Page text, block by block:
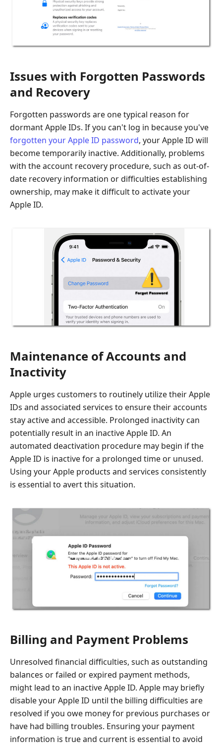
Issues with Forgotten Passwords
and Recovery
Forgotten passwords are one typical reason for
dormant Apple IDs. If you can't log in because you've
forgotten your Apple ID password, your Apple ID will
become temporarily inactive. Additionally, problems
with the account recovery procedure, such as out-of-
date recovery information or difficulties establishing
ownership, may make it difficult to activate your
Apple ID.
Maintenance of Accounts and
Inactivity
Apple urges customers to routinely utilize their Apple
IDs and associated services to ensure their accounts
stay active and accessible. Prolonged inactivity can
potentially result in an inactive Apple ID. An
automated deactivation procedure may begin if the
Apple ID is inactive for a prolonged time or unused.
Using your Apple products and services consistently
is essential to avert this situation.
Billing and Payment Problems
Unresolved financial difficulties, such as outstanding
balances or failed or expired payment methods,
might lead to an inactive Apple ID. Apple may briefly
disable your Apple ID until the billing difficulties are
resolved if you owe money for previous purchases or
have had billing troubles. Ensuring your payment
information is true and current is essential to avoid